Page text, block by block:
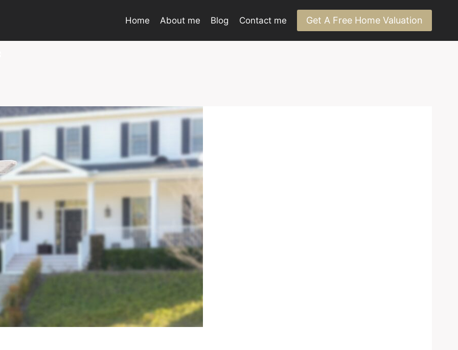
Home About me Blog Contact me Get A Free Home Valuation